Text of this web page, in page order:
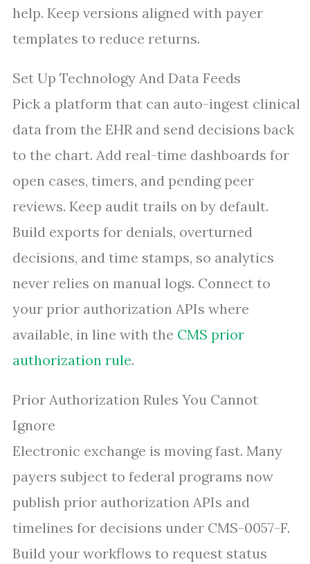
help. Keep versions aligned with payer
templates to reduce returns.
Set Up Technology And Data Feeds
Pick a platform that can auto-ingest clinical
data from the EHR and send decisions back
to the chart. Add real-time dashboards for
open cases, timers, and pending peer
reviews. Keep audit trails on by default.
Build exports for denials, overturned
decisions, and time stamps, so analytics
never relies on manual logs. Connect to
your prior authorization APIs where
available, in line with the CMS prior
authorization rule.
Prior Authorization Rules You Cannot
Ignore
Electronic exchange is moving fast. Many
payers subject to federal programs now
publish prior authorization APIs and
timelines for decisions under CMS-0057-F.
Build your workflows to request status